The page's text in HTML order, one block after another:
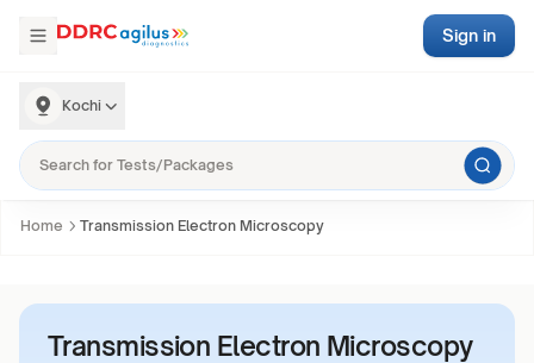
Kochi
Sign in
Home Transmission Electron Microscopy
Transmission Electron Microscopy